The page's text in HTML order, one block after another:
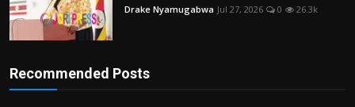
Drake Nyamugabwa Jul 27, 2026 0 26.3k
Recommended Posts